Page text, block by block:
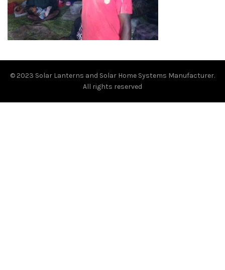
© 2023 Solar Lanterns and Solar Home Systems Manufacturer.
All rights reserved